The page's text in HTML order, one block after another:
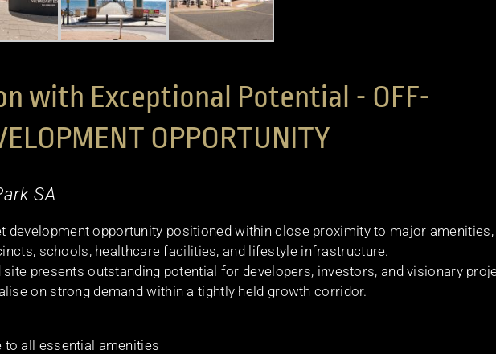
with Exceptional Potential - OFF-
OPPORTUNITY
SA
development opportunity positioned within close proximity to major amenities,
schools, healthcare facilities, and lifestyle infrastructure.
presents outstanding potential for developers, investors, and visionary
on strong demand within a tightly held growth corridor.
to all essential amenities